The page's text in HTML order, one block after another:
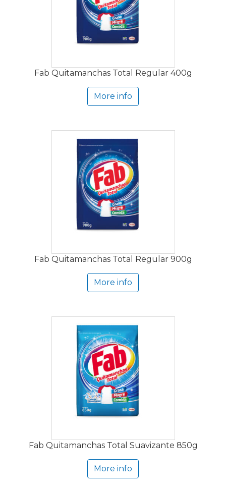
Fab Quitamanchas Total Regular 400g
More info
Fab Quitamanchas Total Regular 900g
More info
Fab Quitamanchas Total Suavizante 850g
More info